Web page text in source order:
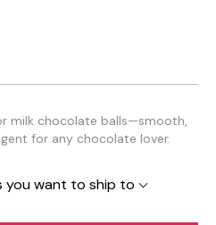
milk chocolate balls—smooth,
for any chocolate lover.
you want to ship to